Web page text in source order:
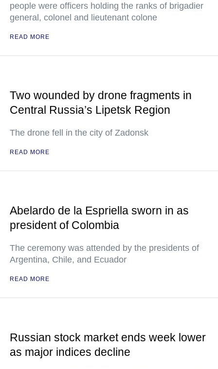
people were officers holding the ranks of brigadier
general, colonel and lieutenant colone
READ MORE
Two wounded by drone fragments in
Central Russia’s Lipetsk Region
The drone fell in the city of Zadonsk
READ MORE
Abelardo de la Espriella sworn in as
president of Colombia
The ceremony was attended by the presidents of
Argentina, Chile, and Ecuador
READ MORE
Russian stock market ends week lower
as major indices decline